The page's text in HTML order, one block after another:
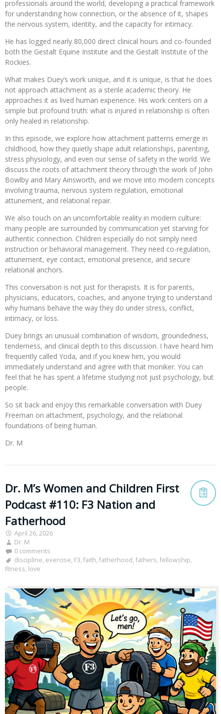
professionals around the world, developing a practical framework
for understanding how connection, or the absence of it, shapes
the nervous system, identity, and the capacity for intimacy.
He has logged nearly 80,000 direct clinical hours and co-founded
both the Gestalt Equine Institute and the Gestalt Institute of the
Rockies.
What makes Duey’s work unique, and it is unique, is that he does
not approach attachment as a sterile academic theory. He
approaches it as lived human experience. His work centers on a
simple but profound truth: what is injured in relationship is often
only healed in relationship.
In this episode, we explore how attachment patterns emerge in
childhood, how they quietly shape adult relationships, parenting,
stress physiology, and even our sense of safety in the world. We
discuss the roots of attachment theory through the work of John
Bowlby and Mary Ainsworth, and we move into modern concepts
involving trauma, nervous system regulation, emotional
attunement, and relational repair.
We also touch on an uncomfortable reality in modern culture:
many people are surrounded by communication yet starving for
authentic connection. Children especially do not simply need
instruction or behavioral management. They need co-regulation,
attunement, eye contact, emotional presence, and secure
relational anchors.
This conversation is not just for therapists. It is for parents,
physicians, educators, coaches, and anyone trying to understand
why humans behave the way they do under stress, conflict,
intimacy, or loss.
Duey brings an unusual combination of wisdom, groundedness,
tenderness, and clinical depth to this discussion. I have heard him
frequently called Yoda, and if you knew him, you would
immediately understand and agree with that moniker. You can
feel that he has spent a lifetime studying not just psychology, but
people.
So sit back and enjoy this remarkable conversation with Duey
Freeman on attachment, psychology, and the relational
foundations of being human.
Dr. M
Dr. M’s Women and Children First
Podcast #110: F3 Nation and
Fatherhood
April 26, 2026
Dr. M
0 comments
discipline, exercise, F3, faith, fatherhood, fathers, fellowship,
fitness, love